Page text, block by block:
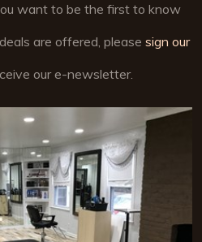
want to be the first to know
are offered, please sign our
our e-newsletter.